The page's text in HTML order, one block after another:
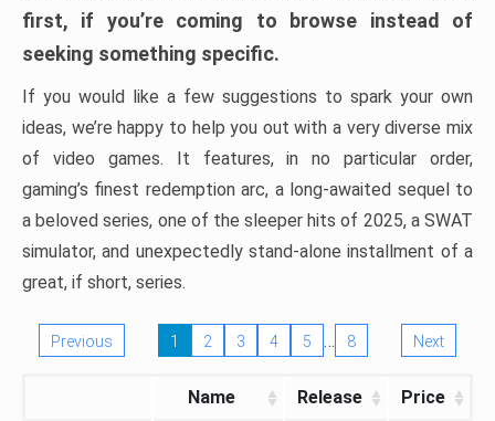
first, if you’re coming to browse instead of
seeking something specific.
If you would like a few suggestions to spark your own
ideas, we’re happy to help you out with a very diverse mix
of video games. It features, in no particular order,
gaming’s finest redemption arc, a long-awaited sequel to
a beloved series, one of the sleeper hits of 2025, a SWAT
simulator, and unexpectedly stand-alone installment of a
great, if short, series.
Previous 1 2 3 4 5 … 8 Next
Name Release Price